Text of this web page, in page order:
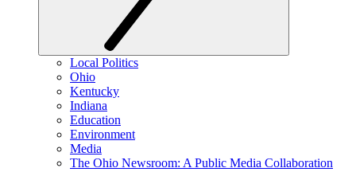
Local Politics
Ohio
Kentucky
Indiana
Education
Environment
Media
The Ohio Newsroom: A Public Media Collaboration